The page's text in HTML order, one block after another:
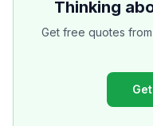
Thinking
Get free quotes